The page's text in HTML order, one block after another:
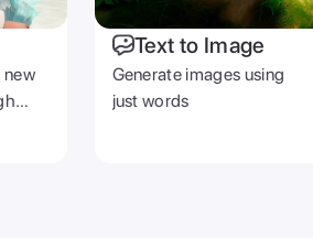
new
Text to Image
Generate images using
just words